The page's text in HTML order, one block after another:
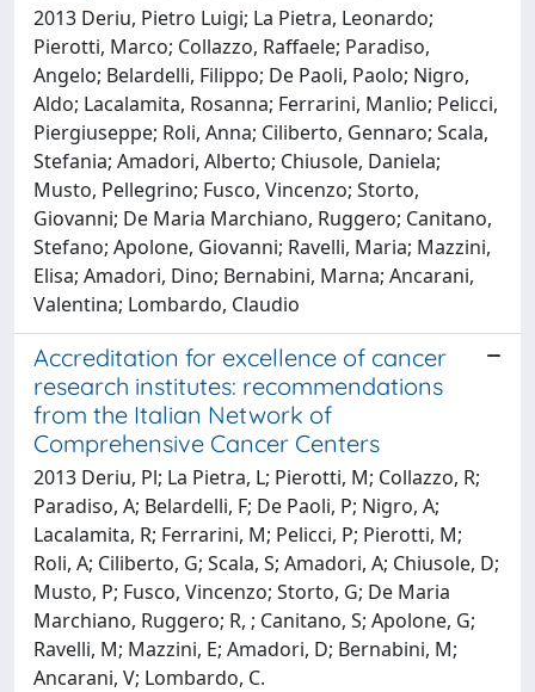
2013 Deriu, Pietro Luigi; La Pietra, Leonardo;
Pierotti, Marco; Collazzo, Raffaele; Paradiso,
Angelo; Belardelli, Filippo; De Paoli, Paolo; Nigro,
Aldo; Lacalamita, Rosanna; Ferrarini, Manlio; Pelicci,
Piergiuseppe; Roli, Anna; Ciliberto, Gennaro; Scala,
Stefania; Amadori, Alberto; Chiusole, Daniela;
Musto, Pellegrino; Fusco, Vincenzo; Storto,
Giovanni; De Maria Marchiano, Ruggero; Canitano,
Stefano; Apolone, Giovanni; Ravelli, Maria; Mazzini,
Elisa; Amadori, Dino; Bernabini, Marna; Ancarani,
Valentina; Lombardo, Claudio
Accreditation for excellence of cancer
research institutes: recommendations
from the Italian Network of
Comprehensive Cancer Centers
2013 Deriu, Pl; La Pietra, L; Pierotti, M; Collazzo, R;
Paradiso, A; Belardelli, F; De Paoli, P; Nigro, A;
Lacalamita, R; Ferrarini, M; Pelicci, P; Pierotti, M;
Roli, A; Ciliberto, G; Scala, S; Amadori, A; Chiusole, D;
Musto, P; Fusco, Vincenzo; Storto, G; De Maria
Marchiano, Ruggero; R, ; Canitano, S; Apolone, G;
Ravelli, M; Mazzini, E; Amadori, D; Bernabini, M;
Ancarani, V; Lombardo, C.